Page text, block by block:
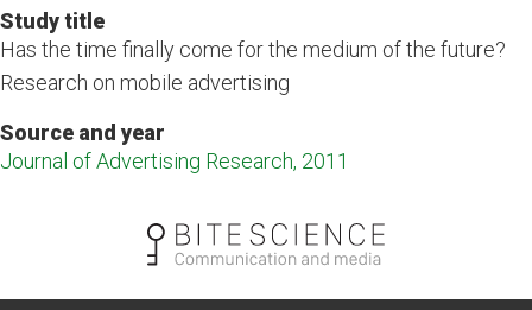
Study title
Has the time finally come for the medium of the future?
Research on mobile advertising
Source and year
Journal of Advertising Research, 2011